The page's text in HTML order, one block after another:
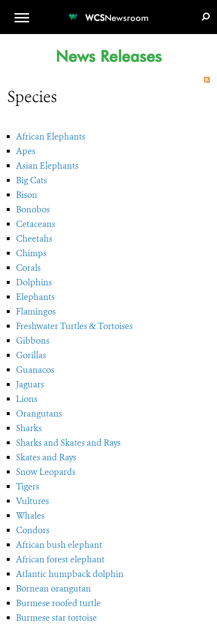
WCSNewsroom
News Releases
Species
African Elephants
Apes
Asian Elephants
Big Cats
Bison
Bonobos
Cetaceans
Cheetahs
Chimps
Corals
Dolphins
Elephants
Flamingos
Freshwater Turtles & Tortoises
Gibbons
Gorillas
Guanacos
Jaguars
Lions
Orangutans
Sharks
Sharks and Skates and Rays
Skates and Rays
Snow Leopards
Tigers
Vultures
Whales
Condors
African bush elephant
African forest elephant
Atlantic humpback dolphin
Bornean orangutan
Burmese roofed turtle
Burmese star tortoise